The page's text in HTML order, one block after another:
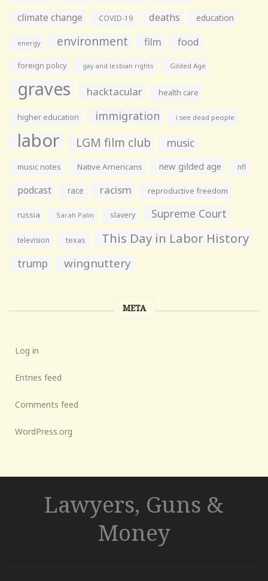
climate change COVID-19 deaths education
energy environment film food
foreign policy gay and lesbian rights Gilded Age
graves hacktacular health care
higher education immigration i see dead people
labor LGM film club music
music notes Native Americans new gilded age nfl
podcast race racism reproductive freedom
russia Sarah Palin slavery Supreme Court
television texas This Day in Labor History
trump wingnuttery
META
Log in
Entries feed
Comments feed
WordPress.org
Lawyers, Guns &
Money